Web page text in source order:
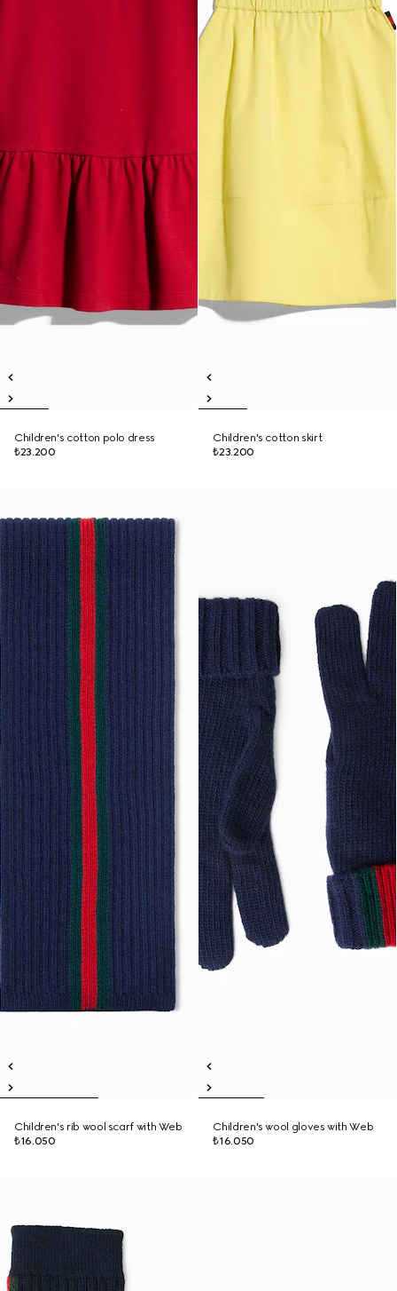
Children's cotton polo dress
₺23.200
Children's cotton skirt
₺23.200
Children's rib wool scarf with Web
₺16.050
Children's wool gloves with Web
₺16.050